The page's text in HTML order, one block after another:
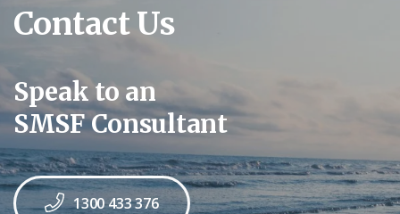
Contact Us
Speak to an
SMSF Consultant
1300 433 376